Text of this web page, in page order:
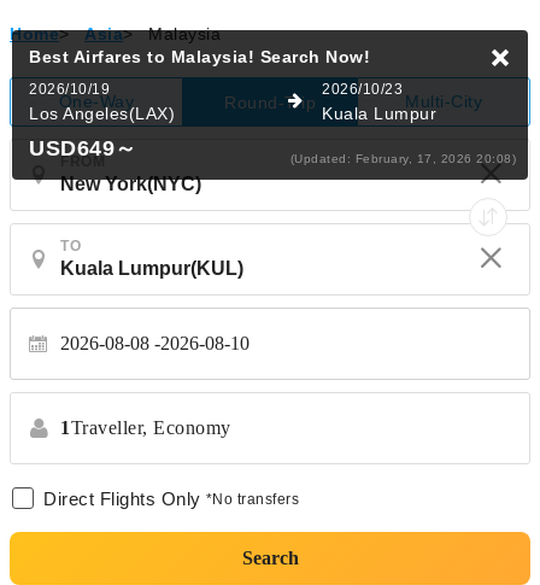
Home> Asia> Malaysia
One-Way Round-Trip Multi-City
TO
2026-08-08 2026-08-10
1Traveller, Economy
Direct Flights Only *No transfers
Search
Best Airfares to Malaysia! Search Now!
2026/10/19
Los Angeles(LAX)
2026/10/23
Kuala Lumpur
USD649～ (Updated: February, 17, 2026 20:08)